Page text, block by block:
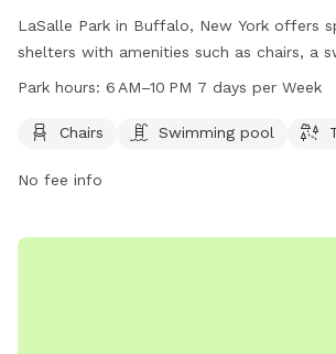
LaSalle Park in Buffalo, New York offers
shelters with amenities such as chairs, a
a scenic trail for visitors to enjoy. The
opportunity for families and dog owners
Park hours: 6 AM–10 PM 7 days per Week
Chairs Swimming pool
No fee info